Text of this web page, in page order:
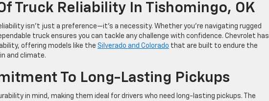
Truck Reliability In Tishomingo, OK
isn’t just a preference—it’s a necessity. Whether you’re navigating rugged
truck ensures you can tackle any challenge with confidence. Chevrolet has
offering models like the Silverado and Colorado that are built to endure the
and climate.
To Long-Lasting Pickups
in mind, making them ideal for drivers who need long-lasting pickups. The